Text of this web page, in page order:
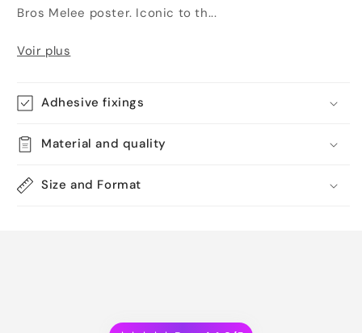
Bros Melee poster. Iconic to th...
Voir plus
Adhesive fixings
Material and quality
Size and Format